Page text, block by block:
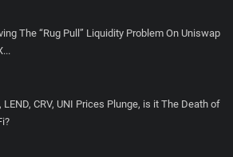
The “Rug Pull” Liquidity Problem On Uniswap
LEND, CRV, UNI Prices Plunge, is it The Death of